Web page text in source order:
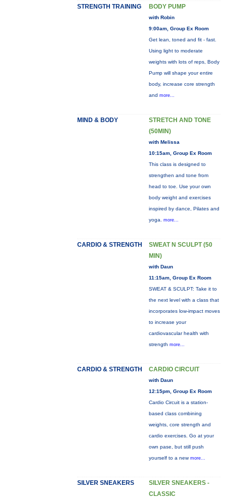
STRENGTH TRAINING BODY PUMP
with Robin
9:00am, Group Ex Room
Get lean, toned and fit - fast.
Using light to moderate
weights with lots of reps, Body
Pump will shape your entire
body, increase core strength
and more...
MIND & BODY
STRETCH AND TONE
(50MIN)
with Melissa
10:15am, Group Ex Room
This class is designed to
strengthen and tone from
head to toe. Use your own
body weight and exercises
inspired by dance, Pilates and
yoga. more...
CARDIO & STRENGTH
SWEAT N SCULPT (50
MIN)
with Daun
11:15am, Group Ex Room
SWEAT & SCULPT: Take it to
the next level with a class that
incorporates low-impact moves
to increase your
cardiovascular health with
strength more...
CARDIO & STRENGTH CARDIO CIRCUIT
with Daun
12:15pm, Group Ex Room
Cardio Circuit is a station-
based class combining
weights, core strength and
cardio exercises. Go at your
own pase, but still push
yourself to a new more...
SILVER SNEAKERS
SILVER SNEAKERS -
CLASSIC